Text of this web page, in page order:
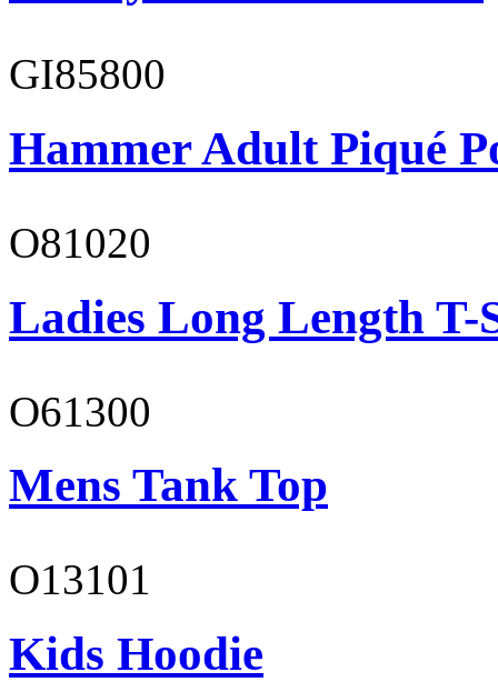
GI85800
Hammer Adult Piqué
O81020
Ladies Long Length T-
O61300
Mens Tank Top
O13101
Kids Hoodie